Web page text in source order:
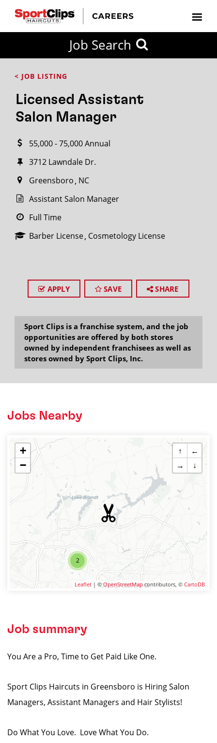
Job Search
< JOB LISTING
Licensed Assistant
Salon Manager
55,000 - 75,000 Annual
3712 Lawndale Dr.
Greensboro NC
Assistant Salon Manager
Full Time
Barber License Cosmetology License
APPLY SAVE SHARE
Sport Clips is a franchise system, and the job
opportunities are offered by both stores
owned by independent franchisees as well as
stores owned by Sport Clips, Inc.
Jobs Nearby
2
+
−
↑
←
→
↓
Leaflet | ©OpenStreetMapcontributors, © CartoDB
Job summary
You Are a Pro, Time to Get Paid Like One.
Sport Clips Haircuts in Greensboro is Hiring Salon
Managers, Assistant Managers and Hair Stylists!
Do What You Love. Love What You Do.
FROM?
Search
miles
City / State
SEARCH